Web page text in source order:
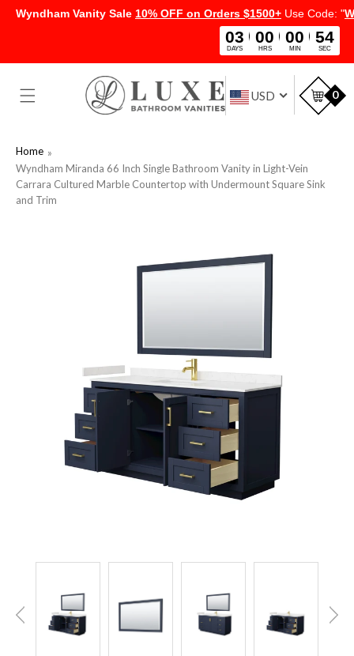
CONTENT
USD 0
Home
Wyndham Miranda 66 Inch Single Bathroom Vanity in Light-Vein
Carrara Cultured Marble Countertop with Undermount Square Sink
and Trim
Wyndham Vanity Sale 10% OFF on Orders $1500+ Use Code: "
03
DAYS
00
HRS
00
MIN
54
SEC